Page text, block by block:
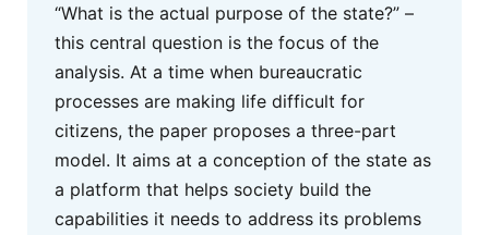
“What is the actual purpose of the state?” –
this central question is the focus of the
analysis. At a time when bureaucratic
processes are making life difficult for
citizens, the paper proposes a three-part
model. It aims at a conception of the state as
a platform that helps society build the
capabilities it needs to address its problems